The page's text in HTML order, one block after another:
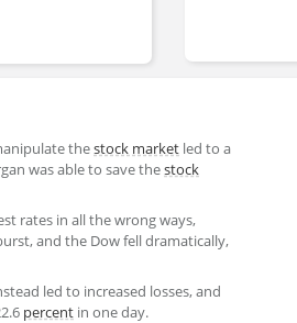
thestock market led to a
was able to save thestock
rates in all the wrong ways,
and the Dow fell dramatically,
led to increased losses, and
percent in one day.